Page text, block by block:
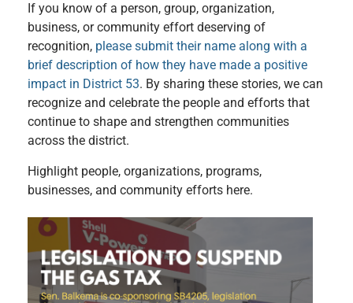
If you know of a person, group, organization,
business, or community effort deserving of
recognition, please submit their name along with a
brief description of how they have made a positive
impact in District 53. By sharing these stories, we can
recognize and celebrate the people and efforts that
continue to shape and strengthen communities
across the district.
Highlight people, organizations, programs,
businesses, and community efforts here.